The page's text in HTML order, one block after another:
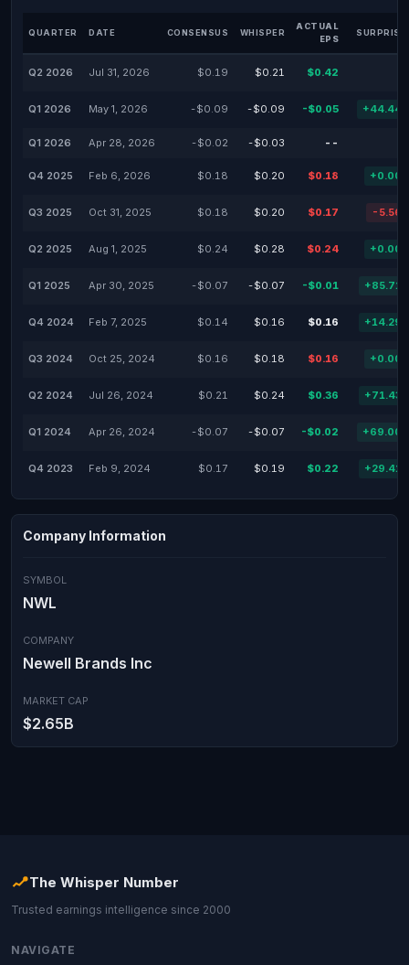
QUARTER DATE CONSENSUS WHISPER
ACTUAL
EPS
SURPRISE
Q2 2026 Jul 31, 2026 $0.19 $0.21 $0.42
Q1 2026 May 1, 2026 -$0.09 -$0.09 -$0.05
Q1 2026 Apr 28, 2026 -$0.02 -$0.03 --
Q4 2025 Feb 6, 2026 $0.18 $0.20 $0.18
Q3 2025 Oct 31, 2025 $0.18 $0.20 $0.17 -
Q2 2025 Aug 1, 2025 $0.24 $0.28 $0.24
Q1 2025 Apr 30, 2025 -$0.07 -$0.07 -$0.01
Q4 2024 Feb 7, 2025 $0.14 $0.16 $0.16
Q3 2024 Oct 25, 2024 $0.16 $0.18 $0.16
Q2 2024 Jul 26, 2024 $0.21 $0.24 $0.36
Q1 2024 Apr 26, 2024 -$0.07 -$0.07 -$0.02
Q4 2023 Feb 9, 2024 $0.17 $0.19 $0.22
Company Information
SYMBOL
NWL
COMPANY
Newell Brands Inc
MARKET CAP
$2.65B
The Whisper Number
Trusted earnings intelligence since 2000
NAVIGATE